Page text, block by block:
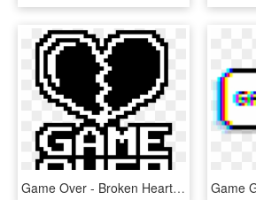
Game Over - Broken Heart Game Over, HD Png Download